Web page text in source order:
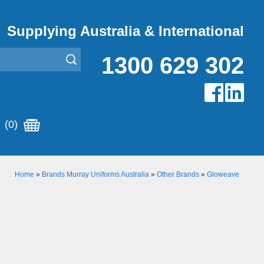
Supplying Australia & International
1300 629 302
(0)
Home » Brands Murray Uniforms Australia » Other Brands » Gloweave